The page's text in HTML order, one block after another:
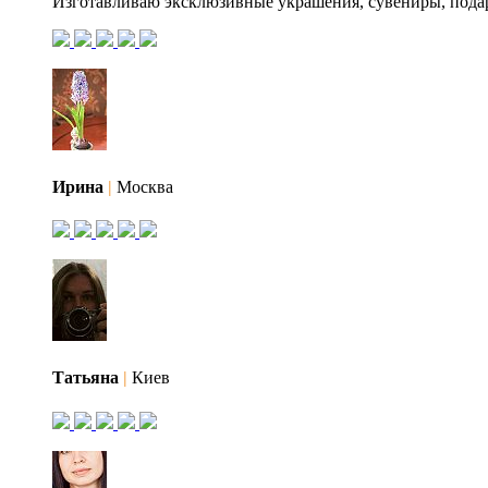
Ирина | Москва
Татьяна | Киев